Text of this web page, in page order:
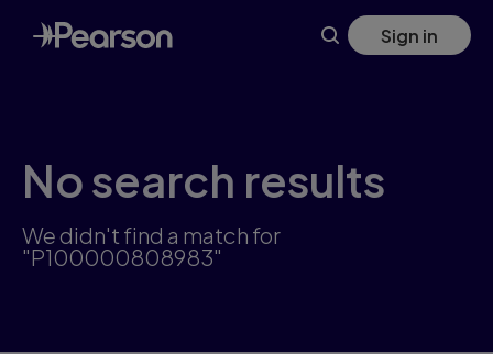
Skip
to
main
Sign in
No search results
We didn't find a match for
"P100000808983"